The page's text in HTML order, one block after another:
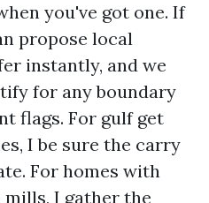
you've got one. If
propose local
instantly, and we
for any boundary
flags. For gulf get
I be sure the carry
For homes with
I gather the